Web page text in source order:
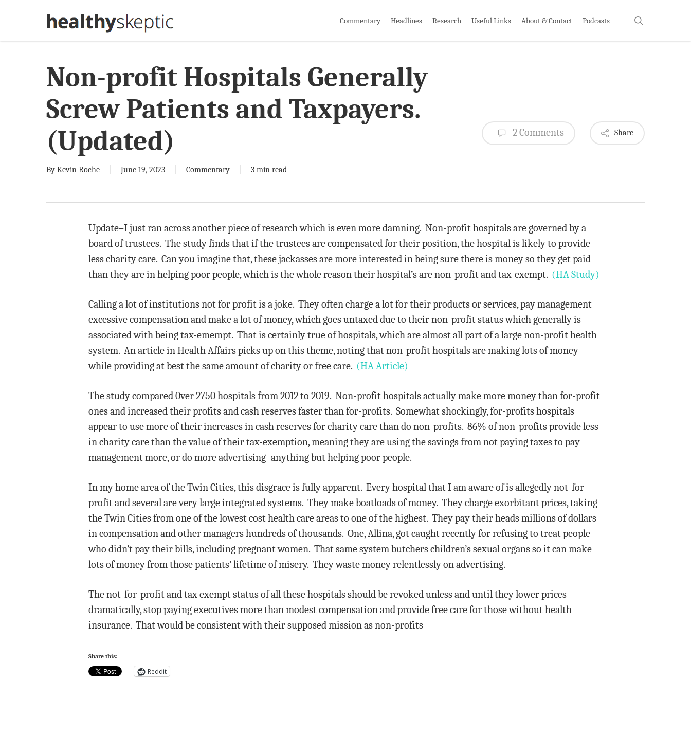
Commentary Headlines Research Useful Links About & Contact Podcasts
Non-profit Hospitals Generally
Screw Patients and Taxpayers.
(Updated)
By Kevin Roche June 19, 2023 Commentary 3 min read
2 Comments Share
Update–I just ran across another piece of research which is even more damning. Non-profit hospitals are governed by a
board of trustees. The study finds that if the trustees are compensated for their position, the hospital is likely to provide
less charity care. Can you imagine that, these jackasses are more interested in being sure there is money so they get paid
than they are in helping poor people, which is the whole reason their hospital’s are non-profit and tax-exempt. (HA Study)
Calling a lot of institutions not for profit is a joke. They often charge a lot for their products or services, pay management
excessive compensation and make a lot of money, which goes untaxed due to their non-profit status which generally is
associated with being tax-emempt. That is certainly true of hospitals, which are almost all part of a large non-profit health
system. An article in Health Affairs picks up on this theme, noting that non-profit hospitals are making lots of money
while providing at best the same amount of charity or free care. (HA Article)
The study compared 0ver 2750 hospitals from 2012 to 2019. Non-profit hospitals actually make more money than for-profit
ones and increased their profits and cash reserves faster than for-profits. Somewhat shockingly, for-profits hospitals
appear to use more of their increases in cash reserves for charity care than do non-profits. 86% of non-profits provide less
in charity care than the value of their tax-exemption, meaning they are using the savings from not paying taxes to pay
management more, or do more advertising–anything but helping poor people.
In my home area of the Twin Cities, this disgrace is fully apparent. Every hospital that I am aware of is allegedly not-for-
profit and several are very large integrated systems. They make boatloads of money. They charge exorbitant prices, taking
the Twin Cities from one of the lowest cost health care areas to one of the highest. They pay their heads millions of dollars
in compensation and other managers hundreds of thousands. One, Allina, got caught recently for refusing to treat people
who didn’t pay their bills, including pregnant women. That same system butchers children’s sexual organs so it can make
lots of money from those patients’ lifetime of misery. They waste money relentlessly on advertising.
The not-for-profit and tax exempt status of all these hospitals should be revoked unless and until they lower prices
dramatically, stop paying executives more than modest compensation and provide free care for those without health
insurance. That would be consistent with their supposed mission as non-profits
Share this:
Reddit